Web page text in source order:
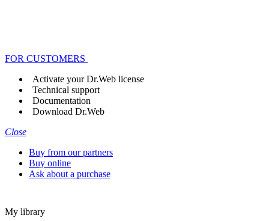
FOR CUSTOMERS
Activate your Dr.Web license
Technical support
Documentation
Download Dr.Web
Close
Buy from our partners
Buy online
Ask about a purchase
My library